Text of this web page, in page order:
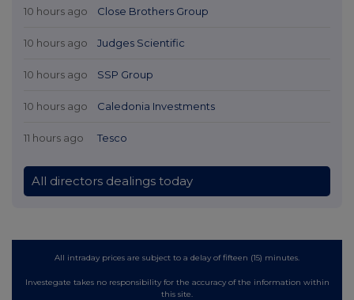
10 hours ago Close Brothers Group
10 hours ago Judges Scientific
10 hours ago SSP Group
10 hours ago Caledonia Investments
11 hours ago Tesco
All directors dealings today
All intraday prices are subject to a delay of fifteen (15) minutes.
Investegate takes no responsibility for the accuracy of the information within
this site.